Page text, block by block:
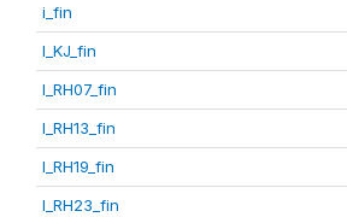
i_fin
I_KJ_fin
I_RH07_fin
I_RH13_fin
I_RH19_fin
I_RH23_fin